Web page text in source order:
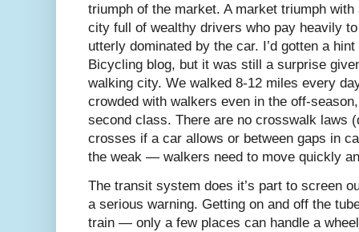
triumph of the market. A market triumph
city full of wealthy drivers who pay heavily
utterly dominated by the car. I’d gotten a
Bicycling blog, but it was still a surprise
walking city. We walked 8-12 miles every
crowded with walkers even in the off-
second class. There are no crosswalk laws
crosses if a car allows or between gaps in
the weak — walkers need to move quickly
The transit system does it’s part to screen
a serious warning. Getting on and off the
train — only a few places can handle a